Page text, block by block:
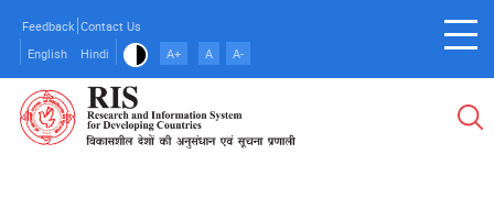
main
content
Feedback Contact Us
English
Hindi A+ A A-